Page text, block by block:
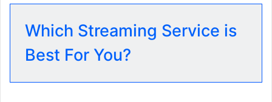
Which Streaming Service is
Best For You?